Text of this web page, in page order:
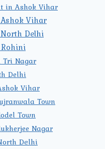
in Ashok Vihar
Vihar
Delhi
Tri Nagar
Delhi
Vihar
Town
Town
Nagar
Delhi